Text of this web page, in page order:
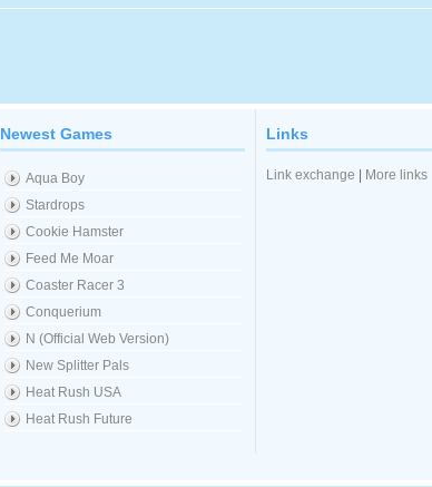
Newest Games
Aqua Boy
Stardrops
Cookie Hamster
Feed Me Moar
Coaster Racer 3
Conquerium
N (Official Web Version)
New Splitter Pals
Heat Rush USA
Heat Rush Future
Links
Link exchange More links